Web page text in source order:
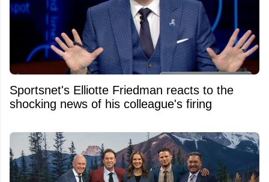
Sportsnet's Elliotte Friedman reacts to the
shocking news of his colleague's firing